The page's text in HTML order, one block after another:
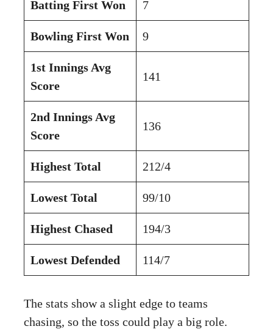
Batting First Won 7
Bowling First Won 9
1st Innings Avg
Score
141
2nd Innings Avg
Score
136
Highest Total 212/4
Lowest Total 99/10
Highest Chased 194/3
Lowest Defended 114/7
The stats show a slight edge to teams
chasing, so the toss could play a big role.